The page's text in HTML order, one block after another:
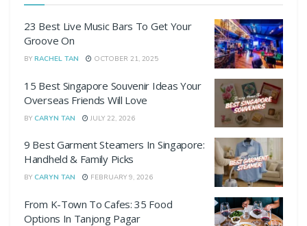
23 Best Live Music Bars To Get Your
Groove On
BY RACHEL TAN OCTOBER 21, 2025
15 Best Singapore Souvenir Ideas Your
Overseas Friends Will Love
BY CARYN TAN JULY 22, 2026
9 Best Garment Steamers In Singapore:
Handheld & Family Picks
BY CARYN TAN FEBRUARY 9, 2026
From K-Town To Cafes: 35 Food
Options In Tanjong Pagar